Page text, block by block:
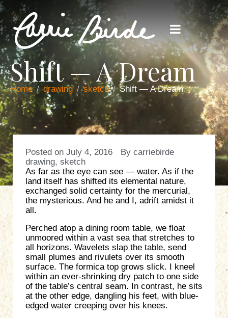
Shift — A Dream
Home drawing sketch Shift — A Dream
Posted on July 4, 2016 By carriebirde
drawing, sketch
As far as the eye can see — water. As if the
land itself has shifted its elemental nature,
exchanged solid certainty for the mercurial,
the mysterious. And he and I, adrift amidst it
all.
Perched atop a dining room table, we float
unmoored within a vast sea that stretches to
all horizons. Wavelets slap the table, send
small plumes and rivulets over its smooth
surface. The formica top grows slick. I kneel
within an ever-shrinking dry patch to one side
of the table’s central seam. In contrast, he sits
at the other edge, dangling his feet, with blue-
edged water creeping over his knees.